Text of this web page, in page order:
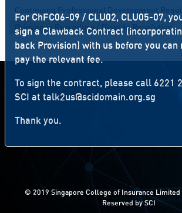
Grievance Procedure / Dispute Resolution
For ChFC06-09 / CLU02, CLU05-07,
sign a Clawback Contract
back Provision) with us before you can
pay the relevant fee.
To sign the contract, please call 6221
SCI at talk2us@scidomain.org.sg
Thank you.
© 2019 Singapore College of Insurance Limited
Reserved by SCI